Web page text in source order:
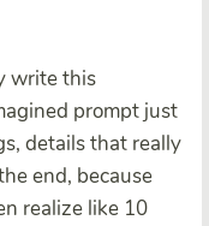
write this
prompt just
details that really
end, because
realize like 10